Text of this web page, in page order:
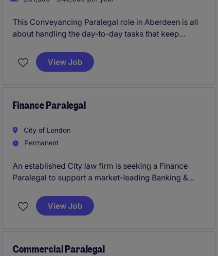
This Conveyancing Paralegal role in Aberdeen is all
about handling the day-to-day tasks that keep
key part in supporting legal processes, ensuring
everything is in order and deadlines are met in the
View Job
Finance Paralegal
City of London
Permanent
An established City law firm is seeking a Finance
Paralegal to support a market-leading Banking &
international transactions. The role offers broad
exposure to transactional work, legal project
performing team.
View Job
Commercial Paralegal